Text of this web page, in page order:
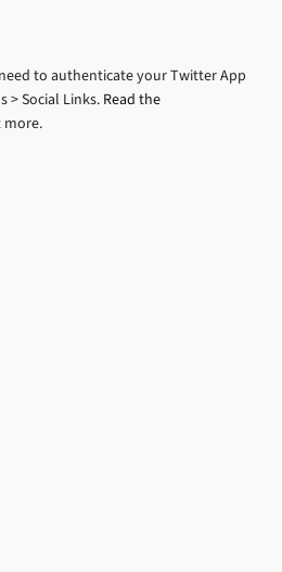
to authenticate your Twitter App
> Social Links. Read the